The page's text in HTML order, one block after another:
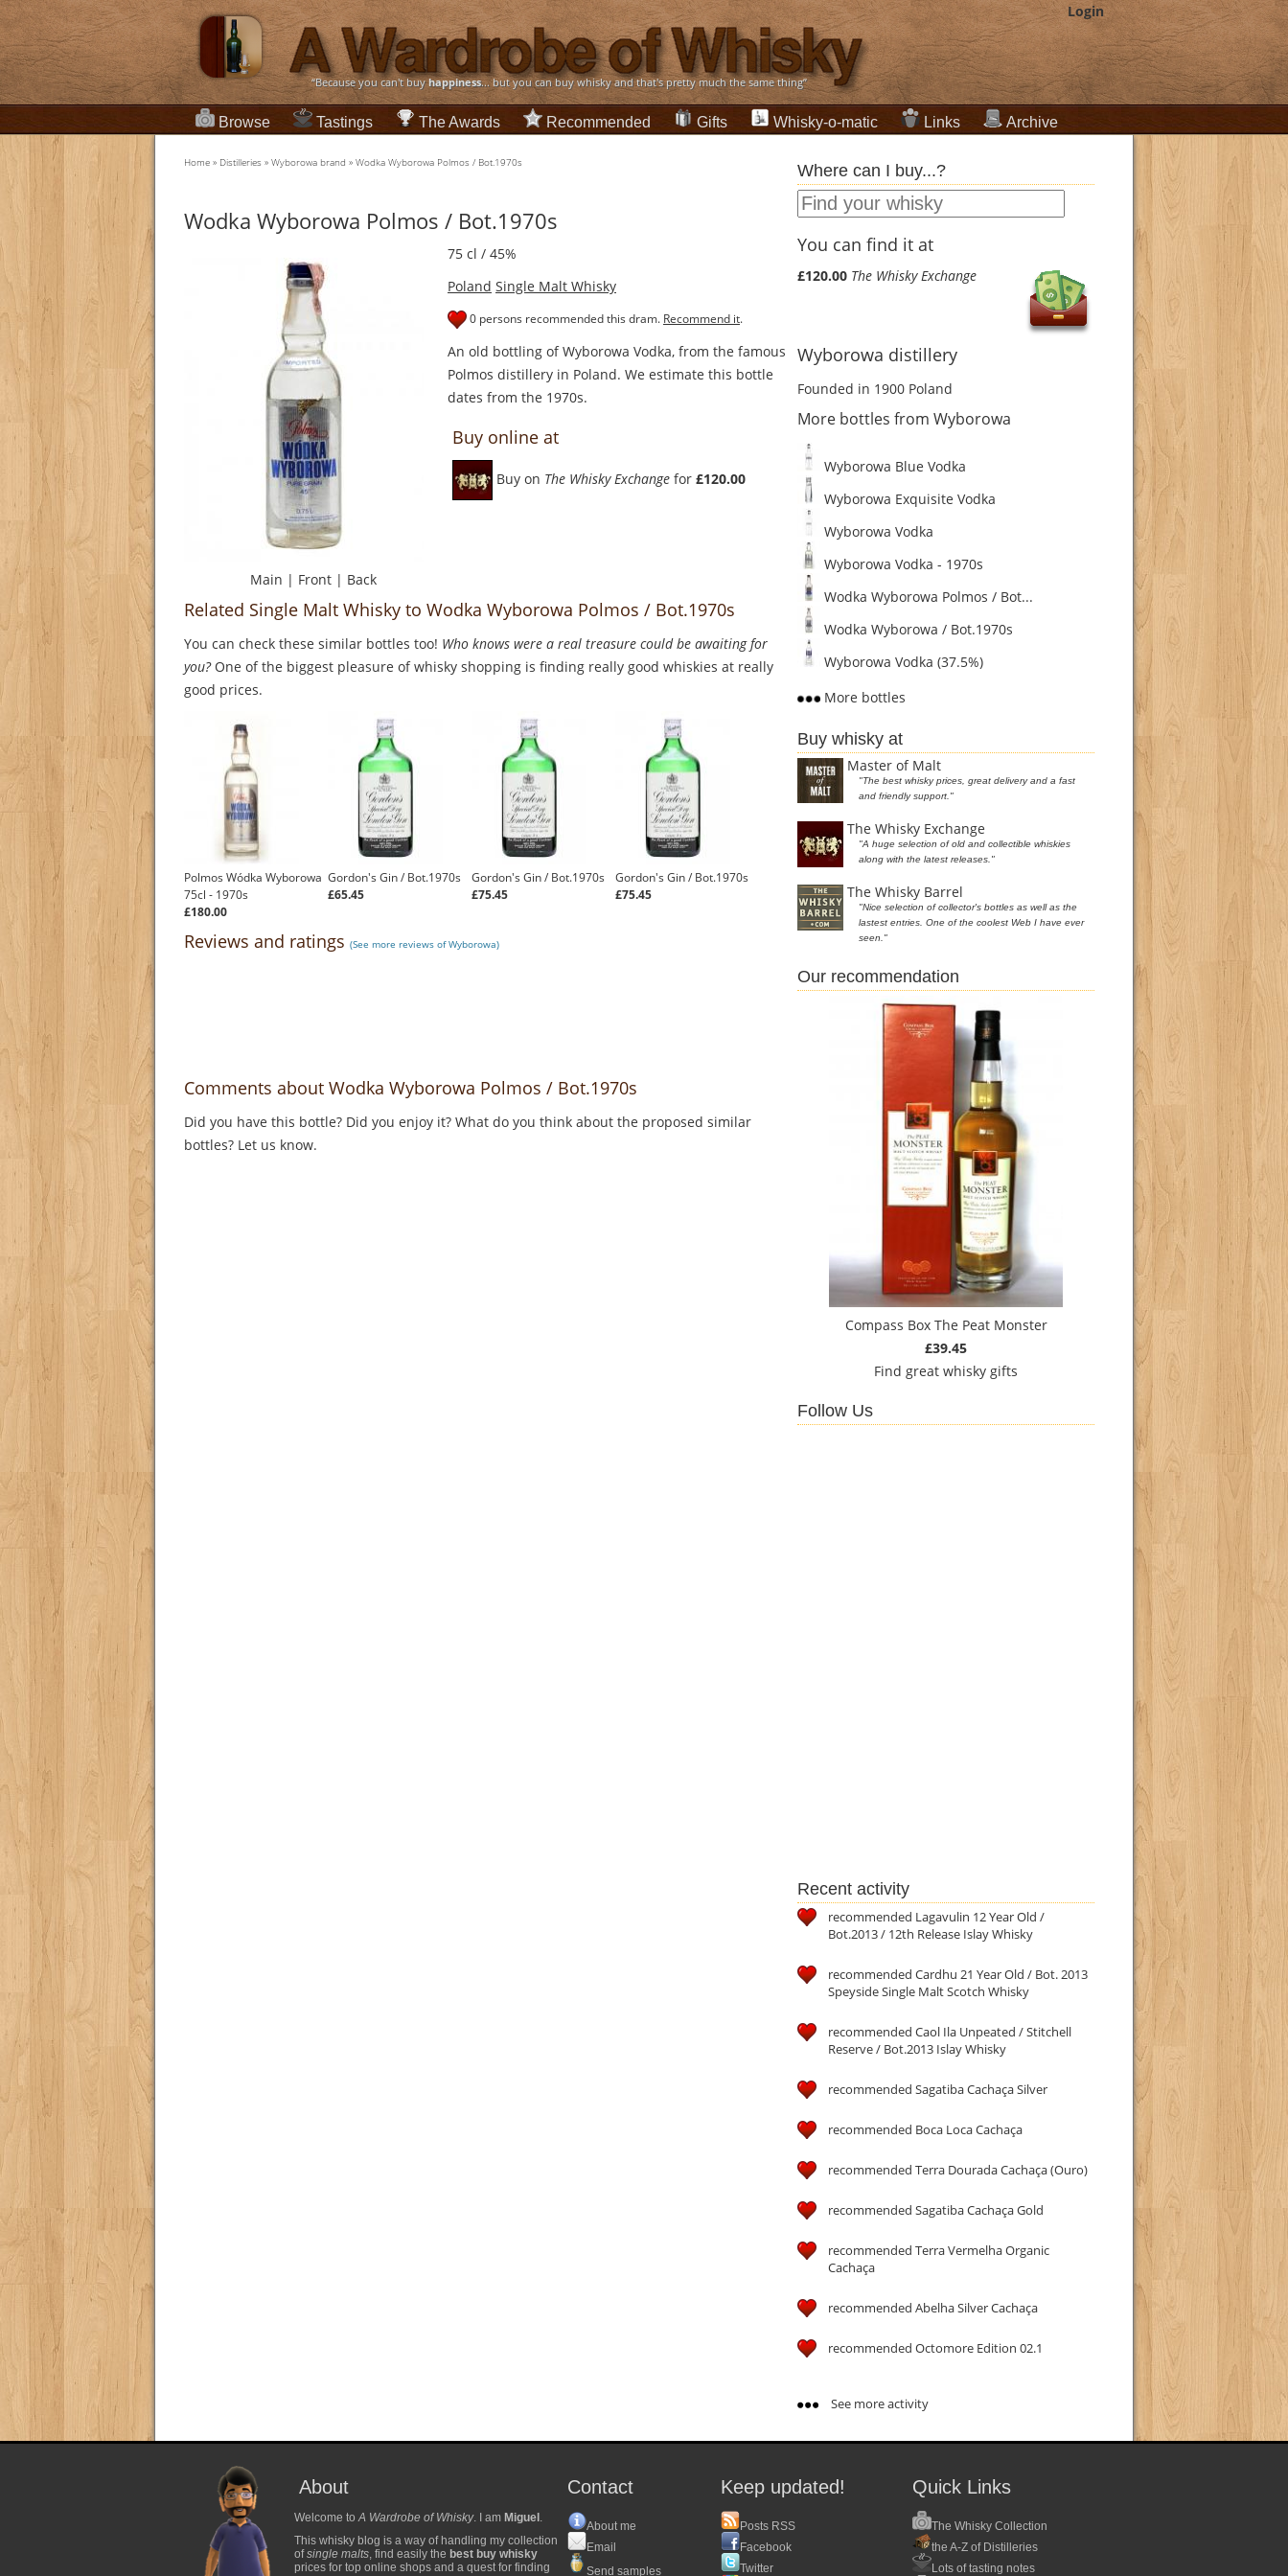
Login
“Because you can't buyhappiness... but you can buy whisky and that's pretty much the same thing”
Browse Tastings The Awards Recommended Gifts Whisky-o-matic Links Archive
Home » Distilleries » Wyborowa brand » Wodka Wyborowa Polmos / Bot.1970s
Wodka Wyborowa Polmos / Bot.1970s
Main | Front | Back
75 cl / 45%
Poland Single Malt Whisky
0 persons recommended this dram. Recommend it.
An old bottling of Wyborowa Vodka, from the famous
Polmos distillery in Poland. We estimate this bottle
dates from the 1970s.
Buy online at
Buy on The Whisky Exchange for £120.00
Related Single Malt Whisky to Wodka Wyborowa Polmos / Bot.1970s
You can check these similar bottles too! Who knows were a real treasure could be awaiting for
you?One of the biggest pleasure of whisky shopping is finding really good whiskies at really
good prices.
Polmos Wódka Wyborowa
75cl - 1970s
£180.00
Gordon's Gin / Bot.1970s
£65.45
Gordon's Gin / Bot.1970s
£75.45
Gordon's Gin / Bot.1970s
£75.45
Reviews and ratings (See more reviews of Wyborowa)
Comments about Wodka Wyborowa Polmos / Bot.1970s
Did you have this bottle? Did you enjoy it? What do you think about the proposed similar
bottles? Let us know.
Where can I buy...?
You can find it at
£120.00 The Whisky Exchange
Wyborowa distillery
Founded in 1900 Poland
More bottles from Wyborowa
Wyborowa Blue Vodka
Wyborowa Exquisite Vodka
Wyborowa Vodka
Wyborowa Vodka - 1970s
Wodka Wyborowa Polmos / Bot...
Wodka Wyborowa / Bot.1970s
Wyborowa Vodka (37.5%)
More bottles
Buy whisky at
Master of Malt
"The best whisky prices, great delivery and a fast
and friendly support."
The Whisky Exchange
"A huge selection of old and collectible whiskies
along with the latest releases."
The Whisky Barrel
"Nice selection of collector's bottles as well as the
lastest entries. One of the coolest Web I have ever
seen."
Our recommendation
Compass Box The Peat Monster
£39.45
Find great whisky gifts
Follow Us
Recent activity
recommended Lagavulin 12 Year Old /
Bot.2013 / 12th Release Islay Whisky
recommended Cardhu 21 Year Old / Bot. 2013
Speyside Single Malt Scotch Whisky
recommended Caol Ila Unpeated / Stitchell
Reserve / Bot.2013 Islay Whisky
recommended Sagatiba Cachaça Silver
recommended Boca Loca Cachaça
recommended Terra Dourada Cachaça (Ouro)
recommended Sagatiba Cachaça Gold
recommended Terra Vermelha Organic
Cachaça
recommended Abelha Silver Cachaça
recommended Octomore Edition 02.1
See more activity
About
Welcome toA Wardrobe of Whisky. I am Miguel .
This whisky blog is a way of handling my collection
ofsingle malts, find easily the best buy whisky
prices for top online shops and a quest for finding
Contact
About me
Email
Send samples
Keep updated!
Posts RSS
Facebook
Twitter
Quick Links
The Whisky Collection
the A-Z of Distilleries
Lots of tasting notes